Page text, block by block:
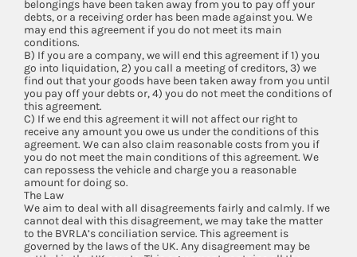
belongings have been taken away from you to pay off your
debts, or a receiving order has been made against you. We
may end this agreement if you do not meet its main
conditions.
B) If you are a company, we will end this agreement if 1) you
go into liquidation, 2) you call a meeting of creditors, 3) we
find out that your goods have been taken away from you until
you pay off your debts or, 4) you do not meet the conditions of
this agreement.
C) If we end this agreement it will not affect our right to
receive any amount you owe us under the conditions of this
agreement. We can also claim reasonable costs from you if
you do not meet the main conditions of this agreement. We
can repossess the vehicle and charge you a reasonable
amount for doing so.
The Law
We aim to deal with all disagreements fairly and calmly. If we
cannot deal with this disagreement, we may take the matter
to the BVRLA’s conciliation service. This agreement is
governed by the laws of the UK. Any disagreement may be